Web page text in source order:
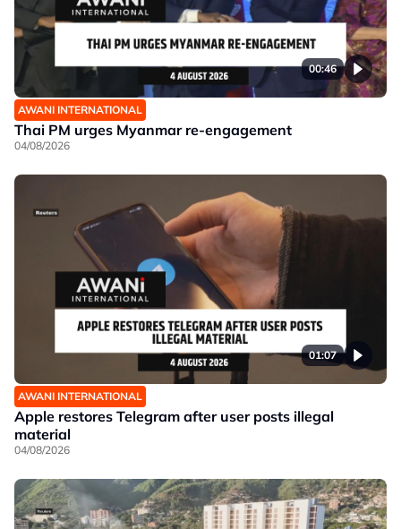
00:46
AWANI INTERNATIONAL
Thai PM urges Myanmar re-engagement
04/08/2026
01:07
AWANI INTERNATIONAL
Apple restores Telegram after user posts illegal
material
04/08/2026